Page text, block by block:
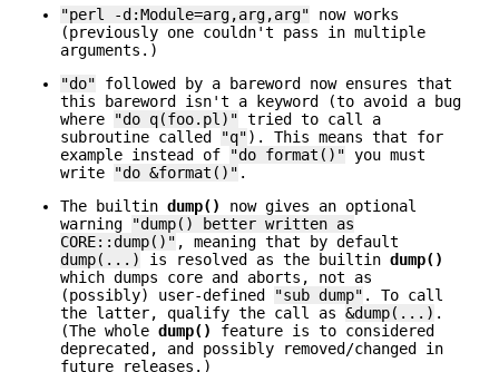
"perl -d:Module=arg,arg,arg" now works
(previously one couldn't pass in multiple
arguments.)
"do" followed by a bareword now ensures that
this bareword isn't a keyword (to avoid a bug
where
"do q(foo.pl)" tried to call a
subroutine called
"q"). This means that for
example instead of
"do format()" you must
write
"do &format()" .
The builtin dump()
now gives an optional
warning
"dump() better written as
CORE::dump()" , meaning that by default
dump(...)
is resolved as the builtin dump()
which dumps core and aborts, not as
(possibly) user-defined
"sub dump" . To call
the latter, qualify the call as &dump(...) .
(The whole dump()
feature is to considered
deprecated, and possibly removed/changed in
future releases.)